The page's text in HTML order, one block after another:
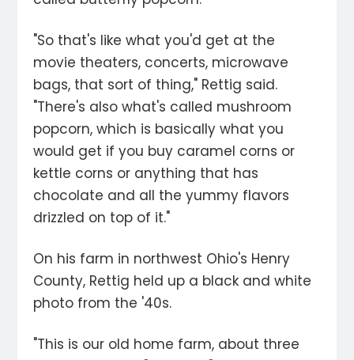
"So that's like what you'd get at the
movie theaters, concerts, microwave
bags, that sort of thing," Rettig said.
"There's also what's called mushroom
popcorn, which is basically what you
would get if you buy caramel corns or
kettle corns or anything that has
chocolate and all the yummy flavors
drizzled on top of it."
On his farm in northwest Ohio's Henry
County, Rettig held up a black and white
photo from the '40s.
"This is our old home farm, about three